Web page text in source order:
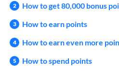
How to get 80,000 bonus
How to earn points
How to earn even more
How to spend points